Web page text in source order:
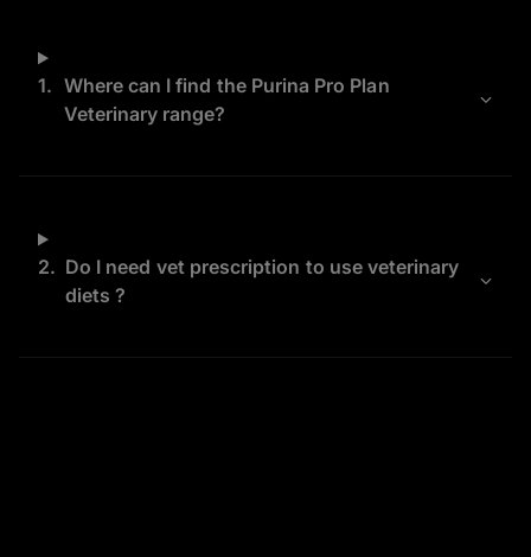
1. Where can I find the Purina Pro Plan
Veterinary range?
2. Do I need vet prescription to use veterinary
diets ?